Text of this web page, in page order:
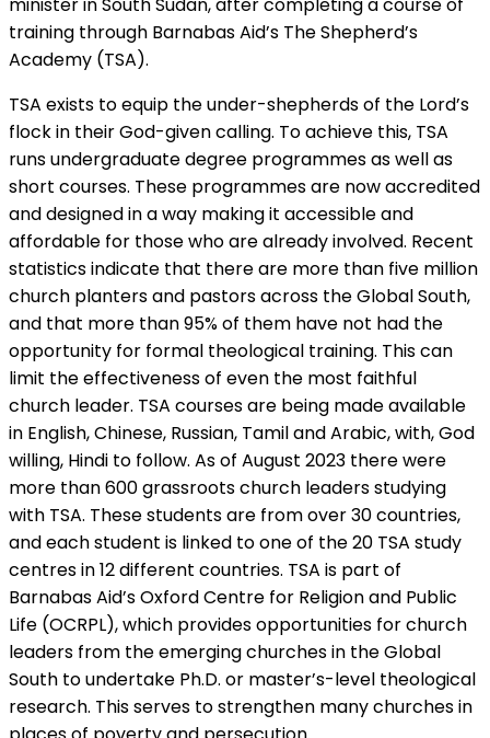
training through Barnabas Aid’s The Shepherd’s
Academy (TSA).
TSA exists to equip the under-shepherds of the Lord’s
flock in their God-given calling. To achieve this, TSA
runs undergraduate degree programmes as well as
short courses. These programmes are now accredited
and designed in a way making it accessible and
affordable for those who are already involved. Recent
statistics indicate that there are more than five million
church planters and pastors across the Global South,
and that more than 95% of them have not had the
opportunity for formal theological training. This can
limit the effectiveness of even the most faithful
church leader. TSA courses are being made available
in English, Chinese, Russian, Tamil and Arabic, with, God
willing, Hindi to follow. As of August 2023 there were
more than 600 grassroots church leaders studying
with TSA. These students are from over 30 countries,
and each student is linked to one of the 20 TSA study
centres in 12 different countries. TSA is part of
Barnabas Aid’s Oxford Centre for Religion and Public
Life (OCRPL), which provides opportunities for church
leaders from the emerging churches in the Global
South to undertake Ph.D. or master’s-level theological
research. This serves to strengthen many churches in